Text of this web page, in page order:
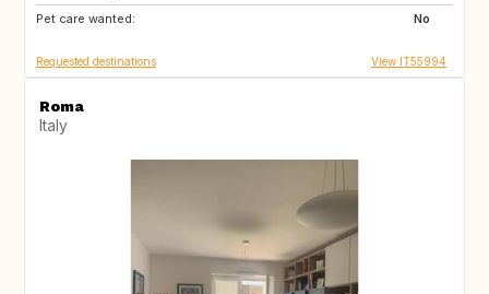
Pet care wanted:
No
NL
Requested destinations View IT55994
Roma
Italy